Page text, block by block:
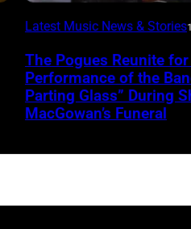
Latest Music News & Stories
The Pogues Reunite
Performance of the
Parting Glass” During
MacGowan’s Funeral